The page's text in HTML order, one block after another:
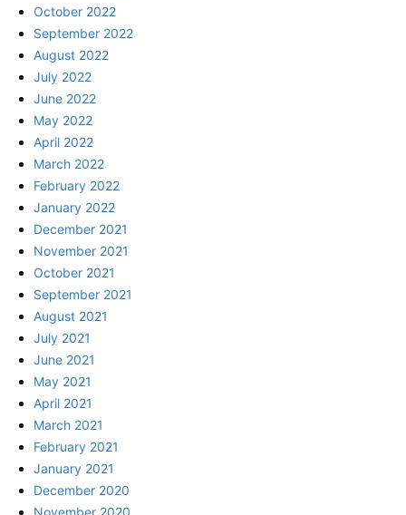
October 2022
September 2022
August 2022
July 2022
June 2022
May 2022
April 2022
March 2022
February 2022
January 2022
December 2021
November 2021
October 2021
September 2021
August 2021
July 2021
June 2021
May 2021
April 2021
March 2021
February 2021
January 2021
December 2020